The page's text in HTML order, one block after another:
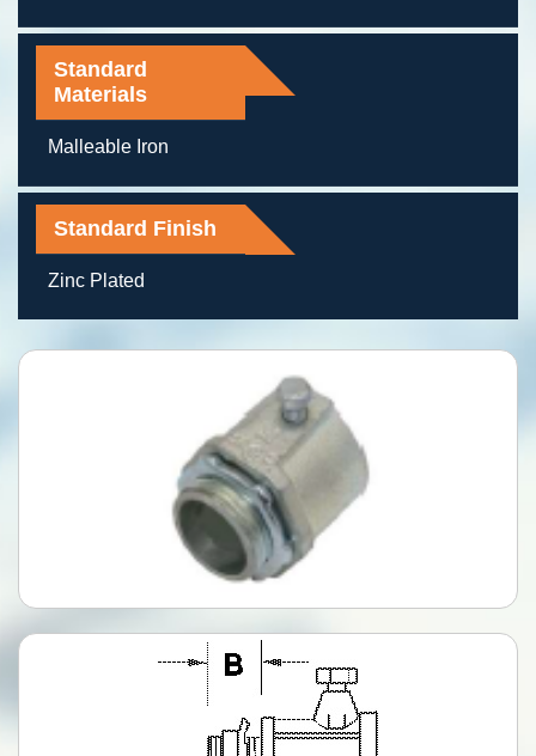
Standard
Materials
Malleable Iron
Standard Finish
Zinc Plated